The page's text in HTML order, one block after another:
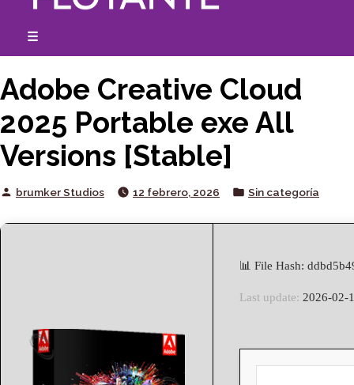
☰
Adobe Creative Cloud
2025 Portable exe All
Versions [Stable]
Posted
brumker Studios 12 febrero, 2026
Posted
Sin categoría
📊 File Hash:
Last update: 2026-02-